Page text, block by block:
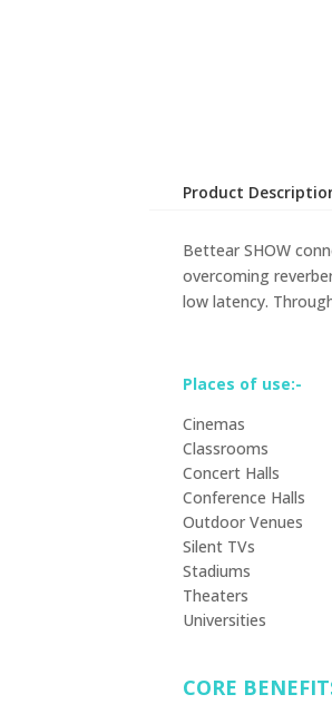
Product
Bettear SHOW
overcoming
low latency.
Places of use:-
Cinemas
Classrooms
Concert Halls
Conference Halls
Outdoor Venues
Silent TVs
Stadiums
Theaters
Universities
CORE